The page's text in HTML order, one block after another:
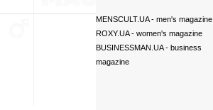
MENSCULT.UA- men's magazine
ROXY.UA- women's magazine
BUSINESSMAN.UA- business
magazine